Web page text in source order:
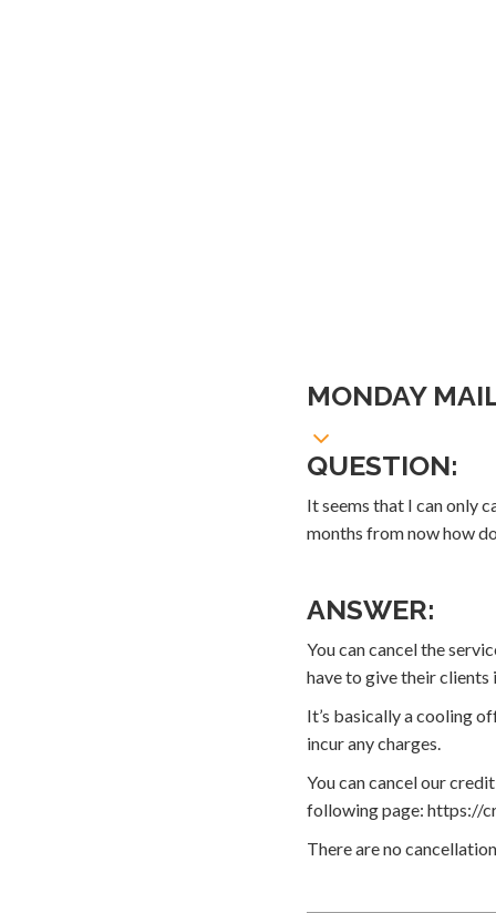
MONDAY
QUESTION:
It seems that I can only
months from now how
ANSWER:
You can cancel the
have to give their
It’s basically a cooling
incur any charges.
You can cancel our
following page: https://
There are no